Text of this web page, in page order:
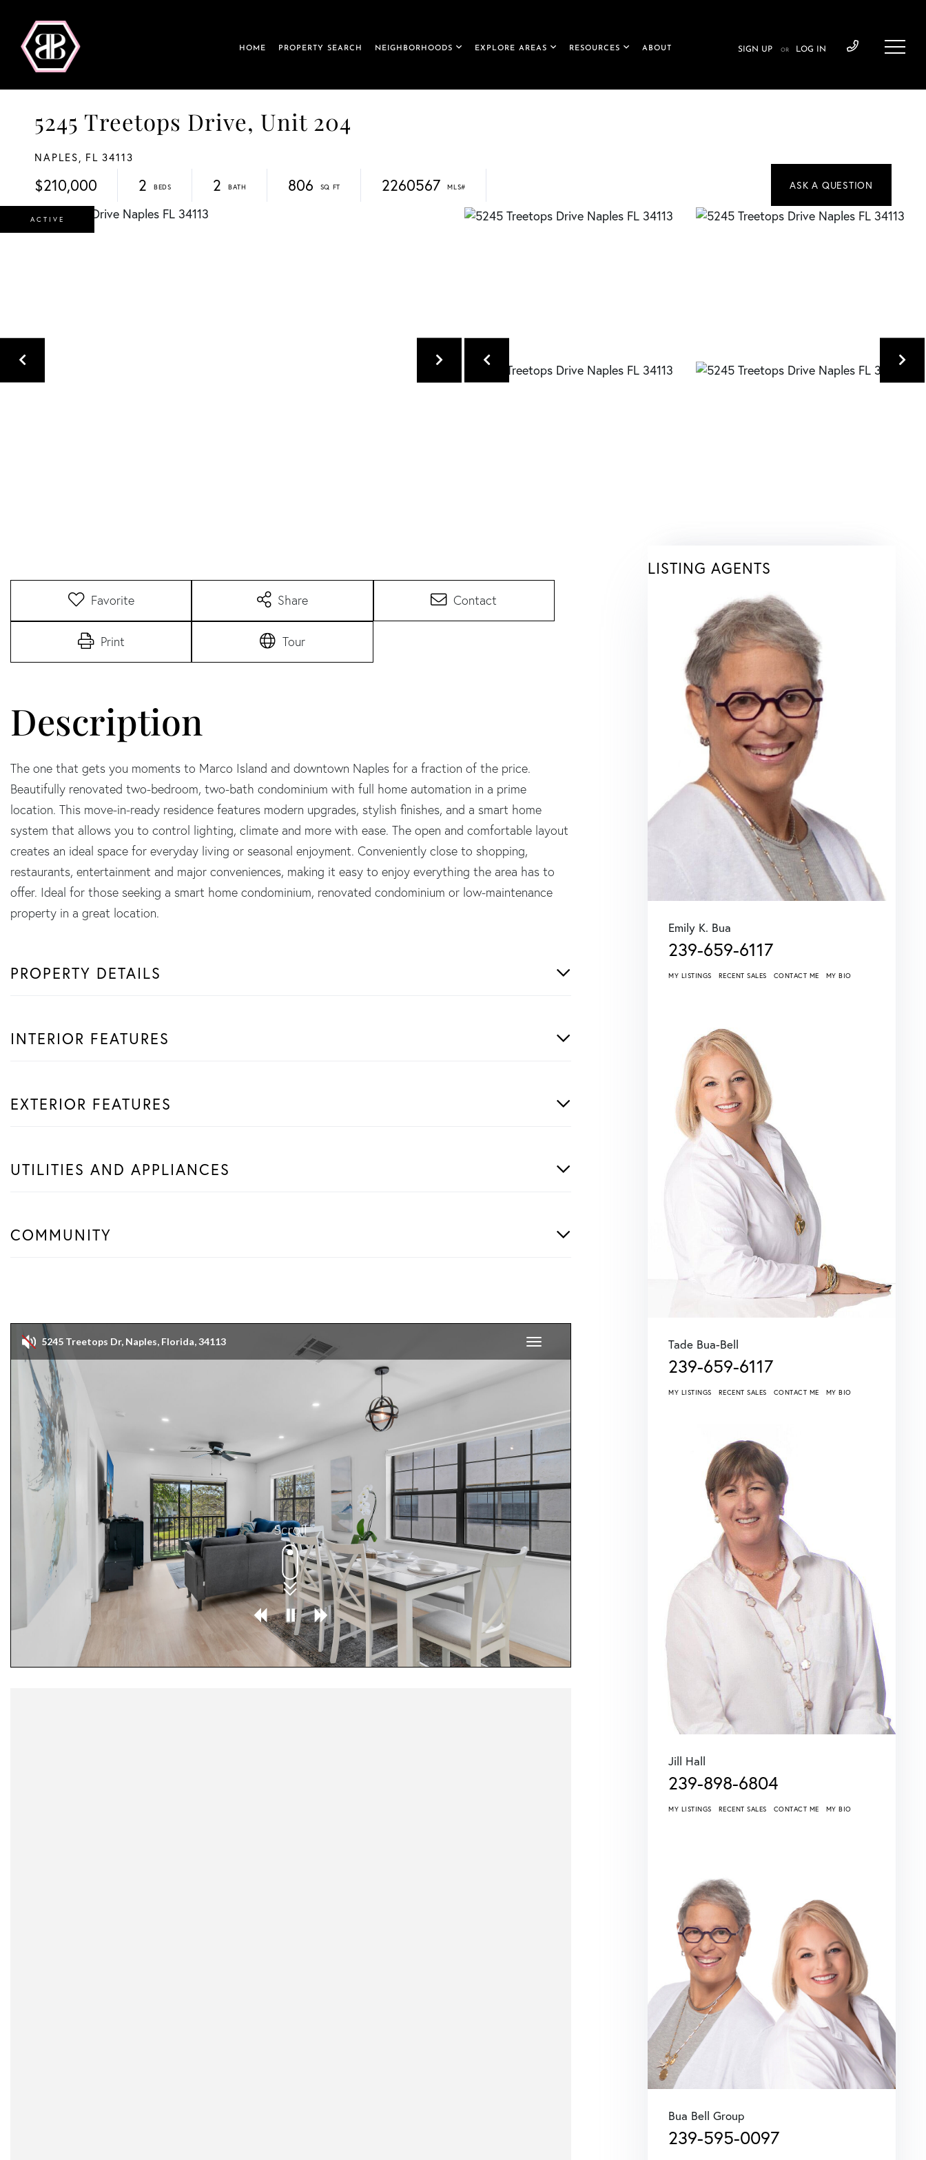
HOME PROPERTY SEARCH NEIGHBORHOODS EXPLORE AREAS RESOURCES ABOUT SIGN UP OR LOG IN
5245 Treetops Drive, Unit 204
NAPLES, FL 34113
$210,000 2 2 806 2260567
ACTIVE
Favorite Share Contact
Print Tour
The one that gets you moments to Marco Island and downtown Naples for a fraction of the price.
Beautifully renovated two-bedroom, two-bath condominium with full home automation in a prime
location. This move-in-ready residence features modern upgrades, stylish finishes, and a smart home
system that allows you to control lighting, climate and more with ease. The open and comfortable layout
creates an ideal space for everyday living or seasonal enjoyment. Conveniently close to shopping,
restaurants, entertainment and major conveniences, making it easy to enjoy everything the area has to
offer. Ideal for those seeking a smart home condominium, renovated condominium or low-maintenance
property in a great location.
PROPERTY DETAILS
INTERIOR FEATURES
EXTERIOR FEATURES
UTILITIES AND APPLIANCES
COMMUNITY
LISTING AGENTS
Emily K. Bua
239-659-6117
MY LISTINGS RECENT SALES CONTACT ME MY BIO
Tade Bua-Bell
239-659-6117
MY LISTINGS RECENT SALES CONTACT ME MY BIO
Jill Hall
239-898-6804
MY LISTINGS RECENT SALES CONTACT ME MY BIO
Bua Bell Group
239-595-0097